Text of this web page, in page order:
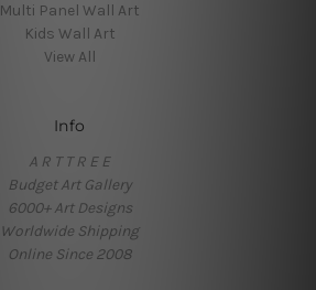
Multi Panel Wall Art
Kids Wall Art
View All
Info
A R T T R E E
Budget Art Gallery
6000+ Art Designs
Worldwide Shipping
Online Since 2008